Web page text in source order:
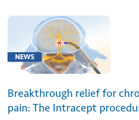
(1)
Neuroscience
(36)
NEWS
Breakthrough relief for
pain: The Intracept